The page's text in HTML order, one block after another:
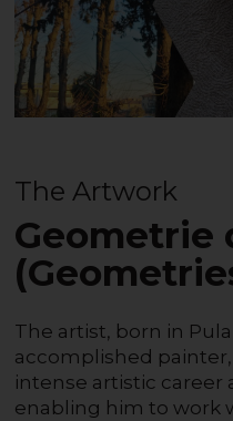
The Artwork
Geometrie
The artist, born in
accomplished
intense artistic career
enabling him to work